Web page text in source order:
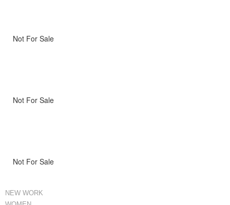
Not For Sale
Not For Sale
Not For Sale
NEW WORK